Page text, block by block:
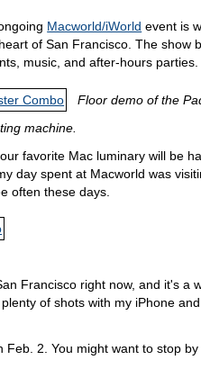
Macworld/iWorld event is
of San Francisco. The show
music, and after-hours parties.
Floor demo of the
machine.
favorite Mac luminary will be
day spent at Macworld was
often these days.
Francisco right now, and it's a
of shots with my iPhone
Feb. 2. You might want to stop